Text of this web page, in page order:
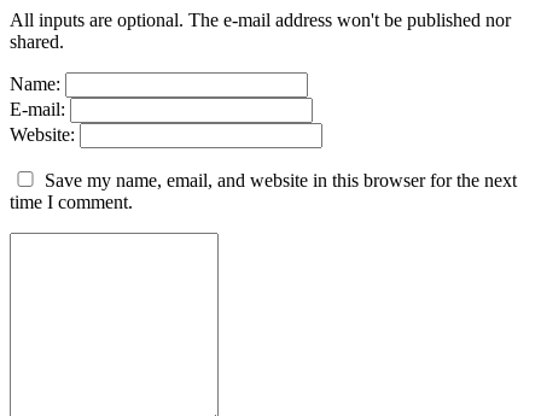
All inputs are optional. The e-mail address won't be published nor
shared.
Name:
E-mail:
Website:
Save my name, email, and website in this browser for the next
time I comment.